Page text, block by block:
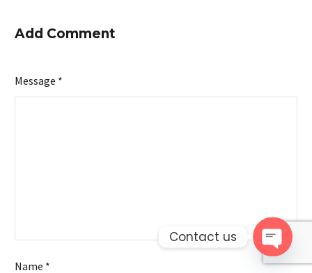
Add Comment
Message *
Name *
Contact us
Open